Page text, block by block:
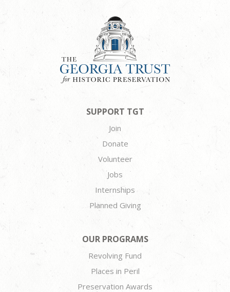
SUPPORT TGT
Join
Donate
Volunteer
Jobs
Internships
Planned Giving
OUR PROGRAMS
Revolving Fund
Places in Peril
Preservation Awards